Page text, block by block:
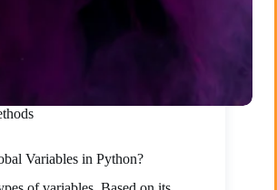
Variables in Python?